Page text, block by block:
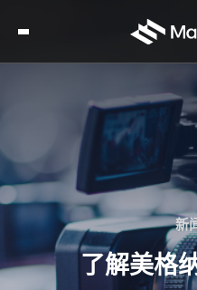
新
了解美格